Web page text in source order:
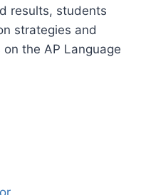
results, students
strategies and
the AP Language